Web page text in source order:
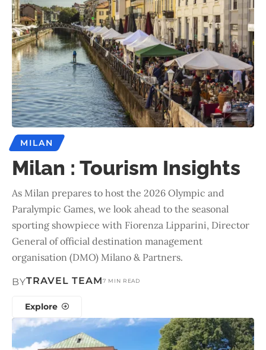
MILAN
Milan : Tourism Insights
As Milan prepares to host the 2026 Olympic and
Paralympic Games, we look ahead to the seasonal
sporting showpiece with Fiorenza Lipparini, Director
General of official destination management
organisation (DMO) Milano & Partners.
BYTRAVEL TEAM7 MIN READ
Explore